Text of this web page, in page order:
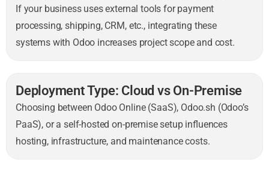
If your business uses external tools for payment
processing, shipping, CRM, etc., integrating these
systems with Odoo increases project scope and cost.
Deployment Type: Cloud vs On-Premise
Choosing between Odoo Online (SaaS), Odoo.sh (Odoo’s
PaaS), or a self-hosted on-premise setup influences
hosting, infrastructure, and maintenance costs.